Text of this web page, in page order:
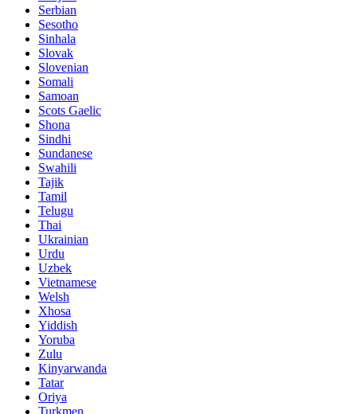
Serbian
Sesotho
Sinhala
Slovak
Slovenian
Somali
Samoan
Scots Gaelic
Shona
Sindhi
Sundanese
Swahili
Tajik
Tamil
Telugu
Thai
Ukrainian
Urdu
Uzbek
Vietnamese
Welsh
Xhosa
Yiddish
Yoruba
Zulu
Kinyarwanda
Tatar
Oriya